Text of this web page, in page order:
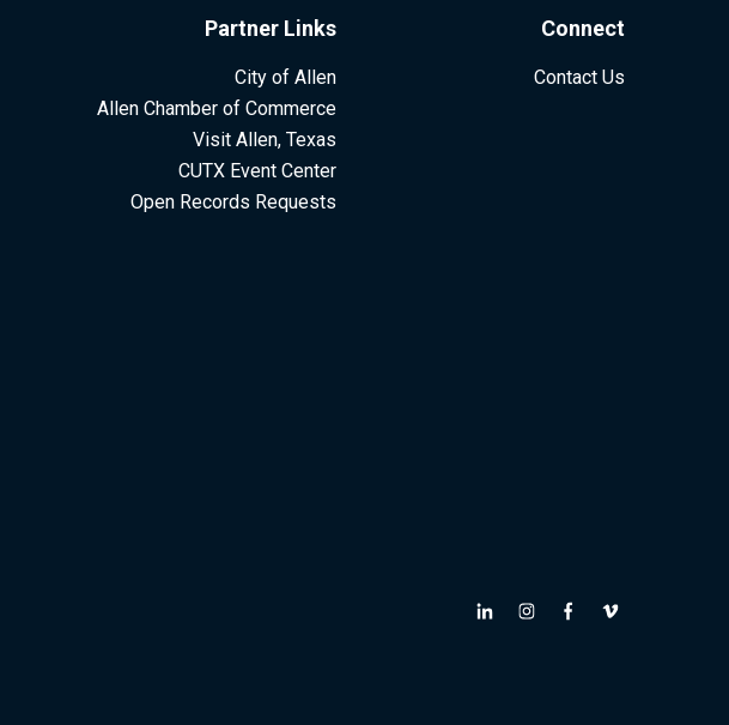
Partner Links
City of Allen
Allen Chamber of Commerce
Visit Allen, Texas
CUTX Event Center
Open Records Requests
Connect
Contact Us